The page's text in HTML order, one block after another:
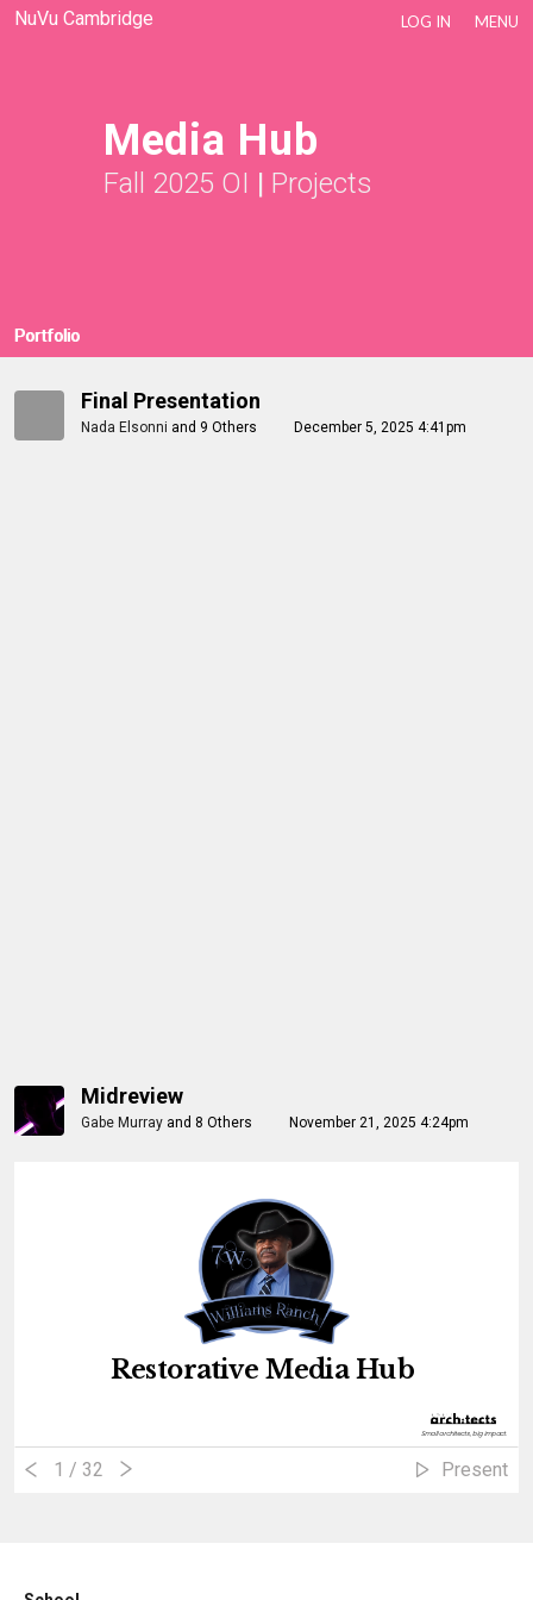
NuVu Cambridge LOG IN MENU
Media Hub
Fall 2025 OI | Projects
Portfolio
Final Presentation
Nada Elsonni and 9 Others December 5, 2025 4:41pm
Midreview
Gabe Murray and 8 Others November 21, 2025 4:24pm
Restorative Media Hub
؜Small architects, big impact.
1 / 32 Present